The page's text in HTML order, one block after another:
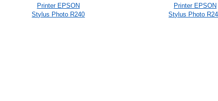
Printer EPSON
Stylus Photo R240
Printer EPSON
Stylus Photo